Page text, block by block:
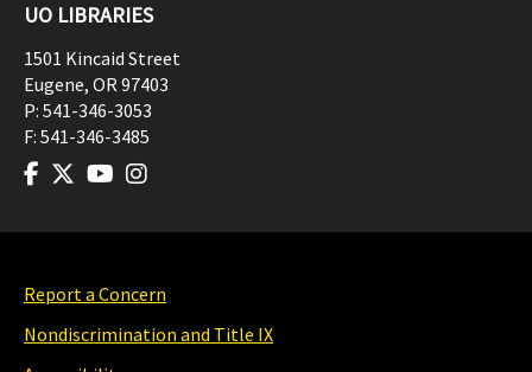
UO LIBRARIES
1501 Kincaid Street
Eugene, OR97403
P: 541-346-3053
F: 541-346-3485
Report a Concern
Nondiscrimination and Title IX